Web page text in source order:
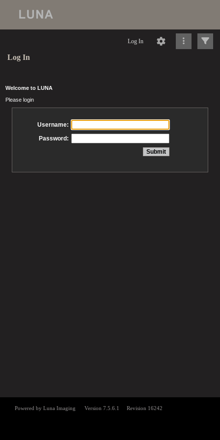
Log In
Log In
Welcome to LUNA
Please login
Username:
Password: